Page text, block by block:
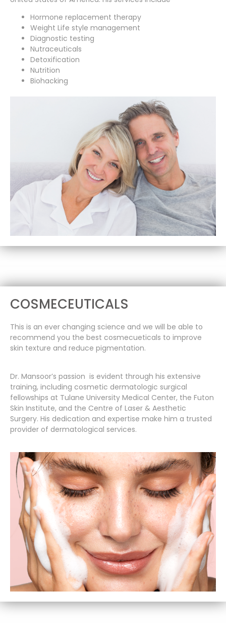
Hormone replacement therapy
Weight Life style management
Diagnostic testing
Nutraceuticals
Detoxification
Nutrition
Biohacking
COSMECEUTICALS
This is an ever changing science and we will be able to
recommend you the best cosmecueticals to improve
skin texture and reduce pigmentation.
Dr. Mansoor’s passion is evident through his extensive
training, including cosmetic dermatologic surgical
fellowships at Tulane University Medical Center, the Futon
Skin Institute, and the Centre of Laser & Aesthetic
Surgery. His dedication and expertise make him a trusted
provider of dermatological services.